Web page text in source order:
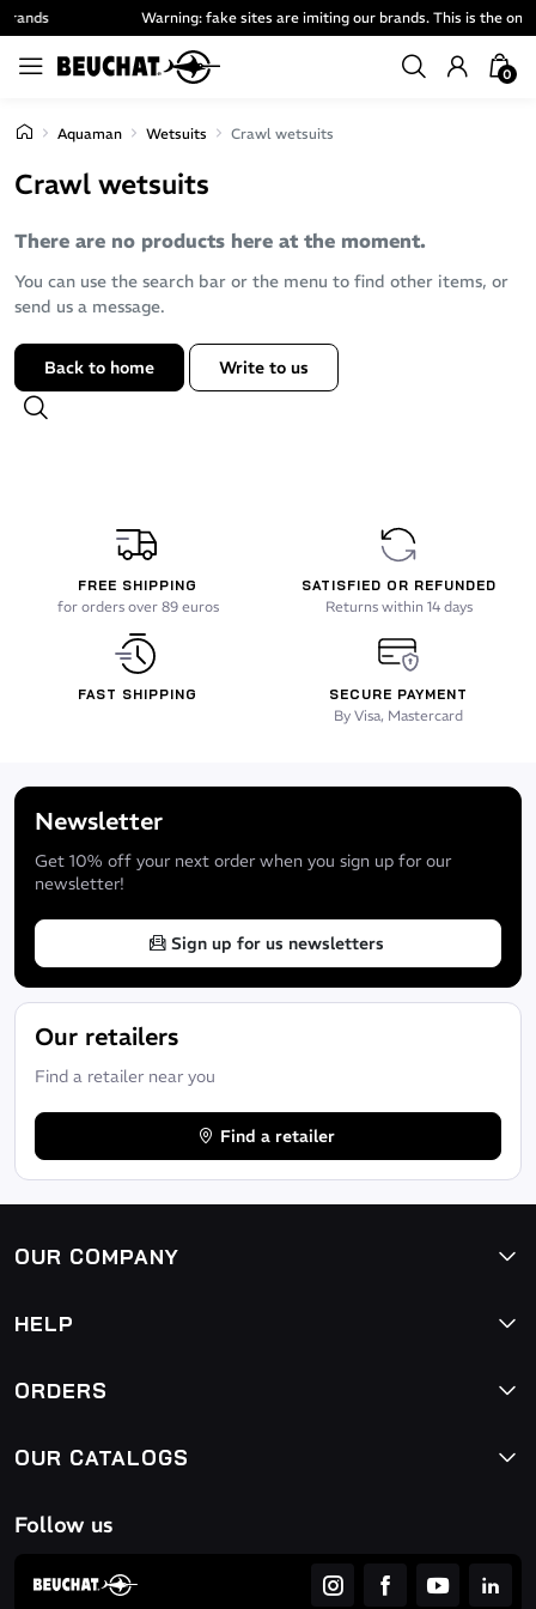
Warning: fake sites are imiting our brands. This is the only official one.
0
Aquaman Wetsuits Crawl wetsuits
Crawl wetsuits
There are no products here at the moment.
You can use the search bar or the menu to find other items, or
send us a message.
Back to home Write to us
FREE SHIPPING
for orders over 89 euros
SATISFIED OR REFUNDED
Returns within 14 days
FAST SHIPPING SECURE PAYMENT
By Visa, Mastercard
Newsletter
Get 10% off your next order when you sign up for our
newsletter!
Sign up for us newsletters
Our retailers
Find a retailer near you
Find a retailer
OUR COMPANY
HELP
ORDERS
OUR CATALOGS
Follow us